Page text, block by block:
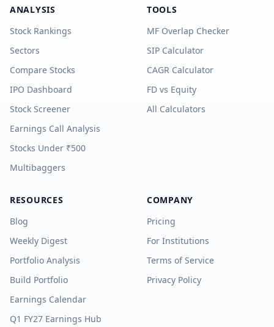
ANALYSIS
Stock Rankings
Sectors
Compare Stocks
IPO Dashboard
Stock Screener
Earnings Call Analysis
Stocks Under ₹500
Multibaggers
TOOLS
MF Overlap Checker
SIP Calculator
CAGR Calculator
FD vs Equity
All Calculators
RESOURCES
Blog
Weekly Digest
Portfolio Analysis
Build Portfolio
Earnings Calendar
Q1 FY27 Earnings Hub
COMPANY
Pricing
For Institutions
Terms of Service
Privacy Policy